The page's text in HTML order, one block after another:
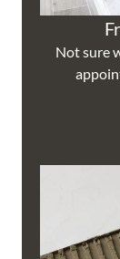
Not sure